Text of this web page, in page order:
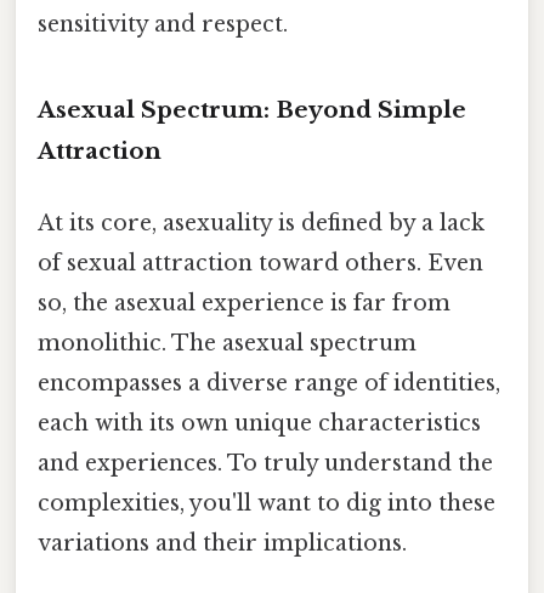
sensitivity and respect.
Asexual Spectrum: Beyond Simple
Attraction
At its core, asexuality is defined by a lack
of sexual attraction toward others. Even
so, the asexual experience is far from
monolithic. The asexual spectrum
encompasses a diverse range of identities,
each with its own unique characteristics
and experiences. To truly understand the
complexities, you'll want to dig into these
variations and their implications.